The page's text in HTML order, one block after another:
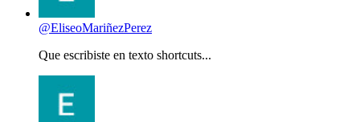
@EliseoMariñezPerez
Que escribiste en texto shortcuts...